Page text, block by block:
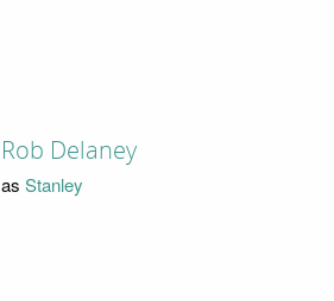
Rob Delaney
as Stanley